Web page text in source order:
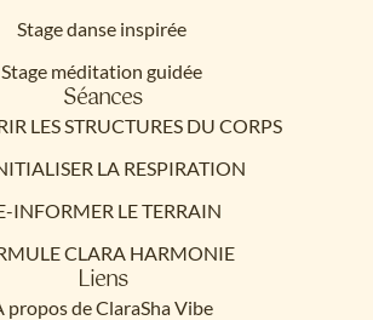
Stage danse inspirée
Stage méditation guidée
Séances
LES STRUCTURES DU CORPS
LA RESPIRATION
INFORMER LE TERRAIN
CLARA HARMONIE
Liens
propos de ClaraSha Vibe